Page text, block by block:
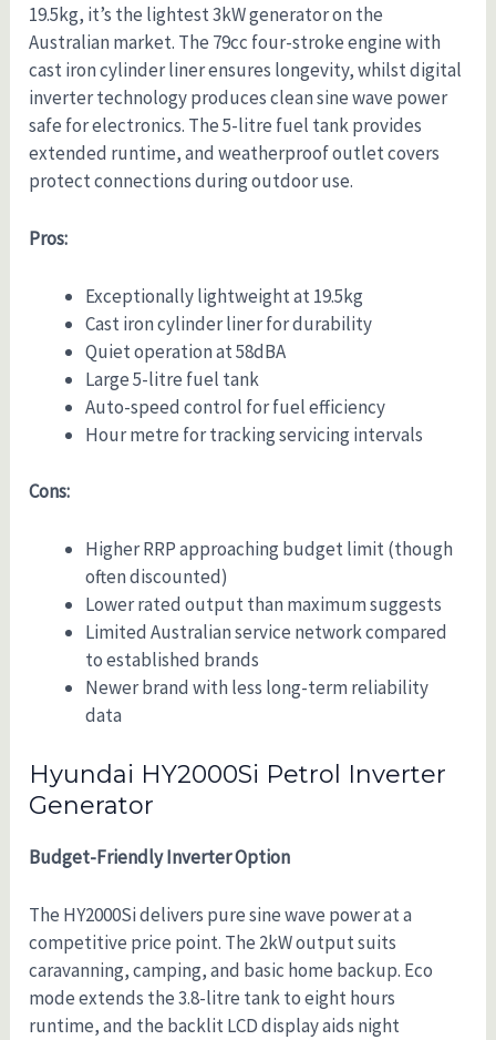
19.5kg, it’s the lightest 3kW generator on the
Australian market. The 79cc four-stroke engine with
cast iron cylinder liner ensures longevity, whilst digital
inverter technology produces clean sine wave power
safe for electronics. The 5-litre fuel tank provides
extended runtime, and weatherproof outlet covers
protect connections during outdoor use.
Pros:
Exceptionally lightweight at 19.5kg
Cast iron cylinder liner for durability
Quiet operation at 58dBA
Large 5-litre fuel tank
Auto-speed control for fuel efficiency
Hour metre for tracking servicing intervals
Cons:
Higher RRP approaching budget limit (though
often discounted)
Lower rated output than maximum suggests
Limited Australian service network compared
to established brands
Newer brand with less long-term reliability
data
Hyundai HY2000Si Petrol Inverter
Generator
Budget-Friendly Inverter Option
The HY2000Si delivers pure sine wave power at a
competitive price point. The 2kW output suits
caravanning, camping, and basic home backup. Eco
mode extends the 3.8-litre tank to eight hours
runtime, and the backlit LCD display aids night